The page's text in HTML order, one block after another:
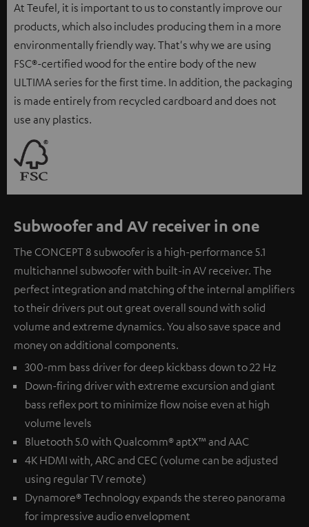
At Teufel, it is important to us to constantly improve our
products, which also includes producing them in a more
environmentally friendly way. That's why we are using
FSC®-certified wood for the entire body of the new
ULTIMA series for the first time. In addition, the packaging
is made entirely from recycled cardboard and does not
use any plastics.
Subwoofer and AV receiver in one
The CONCEPT 8 subwoofer is a high-performance 5.1
multichannel subwoofer with built-in AV receiver. The
perfect integration and matching of the internal amplifiers
to their drivers put out great overall sound with solid
volume and extreme dynamics. You also save space and
money on additional components.
300-mm bass driver for deep kickbass down to 22 Hz
Down-firing driver with extreme excursion and giant
bass reflex port to minimize flow noise even at high
volume levels
Bluetooth 5.0 with Qualcomm® aptX™ and AAC
4K HDMI with, ARC and CEC (volume can be adjusted
using regular TV remote)
Dynamore® Technology expands the stereo panorama
for impressive audio envelopment